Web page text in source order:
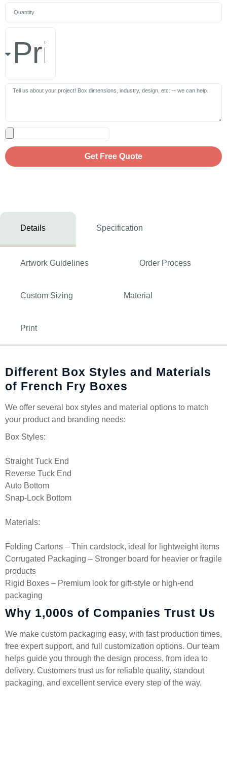
Get Free Quote
Details Specification
Artwork Guidelines Order Process
Custom Sizing Material
Print
Different Box Styles and Materials
of French Fry Boxes
We offer several box styles and material options to match
your product and branding needs:
Box Styles:
Straight Tuck End
Reverse Tuck End
Auto Bottom
Snap-Lock Bottom
Materials:
Folding Cartons – Thin cardstock, ideal for lightweight items
Corrugated Packaging – Stronger board for heavier or fragile
products
Rigid Boxes – Premium look for gift-style or high-end
packaging
Why 1,000s of Companies Trust Us
We make custom packaging easy, with fast production times,
free expert support, and full customization options. Our team
helps guide you through the design process, from idea to
delivery. Customers trust us for reliable quality, standout
packaging, and excellent service every step of the way.